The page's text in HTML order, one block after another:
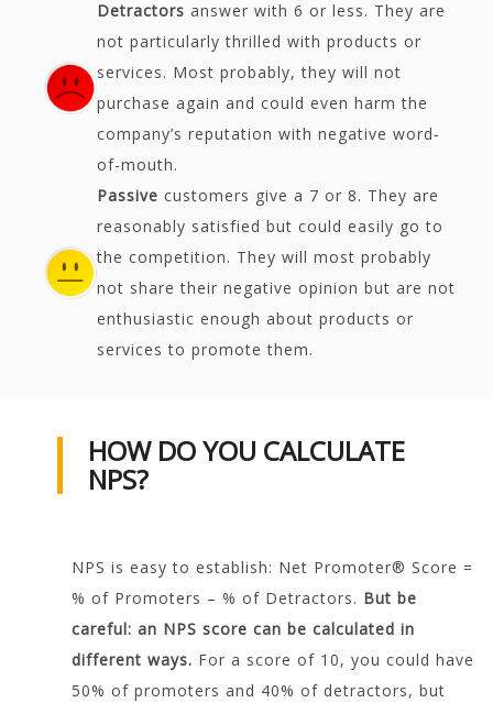
Detractors answer with 6 or less. They are
not particularly thrilled with products or
services. Most probably, they will not
purchase again and could even harm the
company’s reputation with negative word-
of-mouth.
Passive customers give a 7 or 8. They are
reasonably satisfied but could easily go to
the competition. They will most probably
not share their negative opinion but are not
enthusiastic enough about products or
services to promote them.
HOW DO YOU CALCULATE
NPS?
NPS is easy to establish: Net Promoter® Score =
% of Promoters – % of Detractors. But be
careful: an NPS score can be calculated in
different ways. For a score of 10, you could have
50% of promoters and 40% of detractors, but